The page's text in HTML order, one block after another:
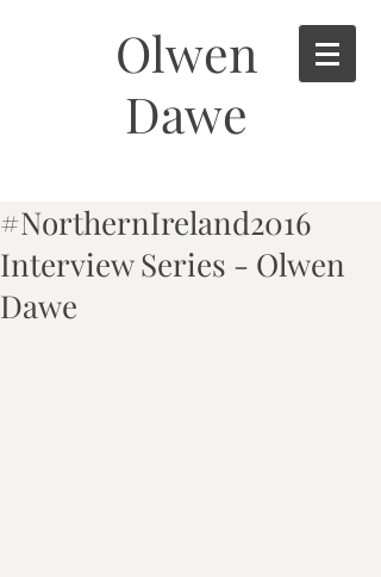
Olwen
Dawe
#NorthernIreland2016
Interview Series - Olwen
Dawe